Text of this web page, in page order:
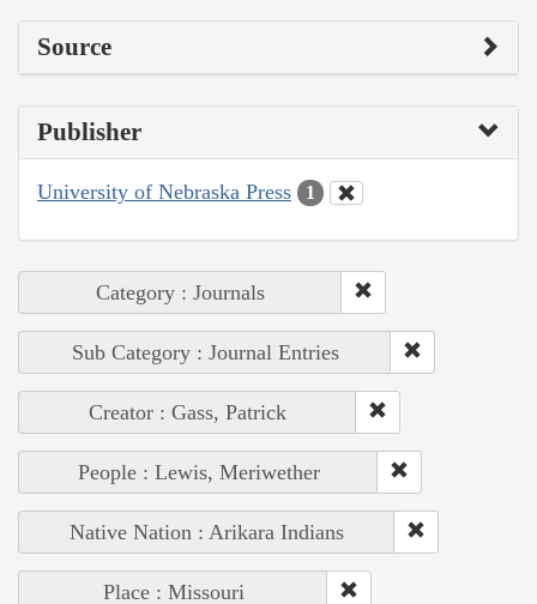
Source
Publisher
University of Nebraska Press 1
Category : Journals
Sub Category : Journal Entries
Creator : Gass, Patrick
People : Lewis, Meriwether
Native Nation : Arikara Indians
Place : Missouri